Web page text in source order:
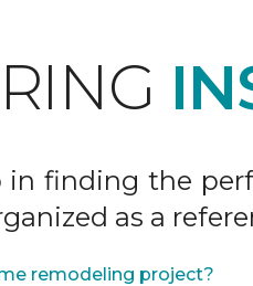
in finding the
as a
remodeling project?